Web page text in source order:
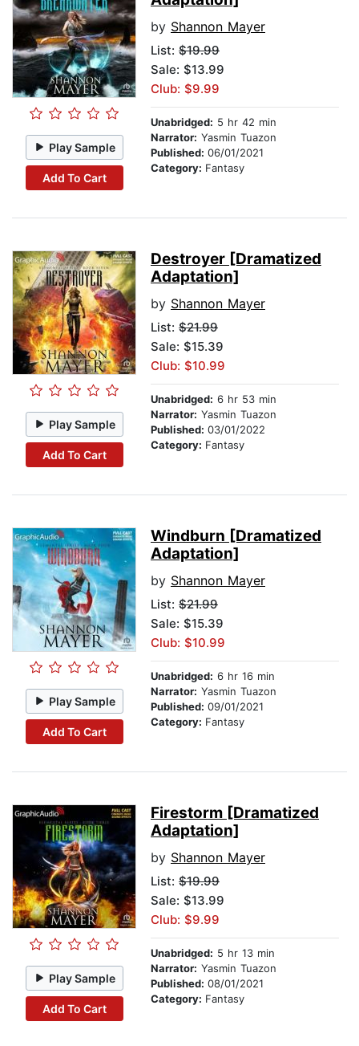
Play Sample
Add To Cart
by Shannon Mayer
List: $19.99
Sale: $13.99
Club: $9.99
Unabridged: 5 hr 42 min
Narrator: Yasmin Tuazon
Published: 06/01/2021
Category: Fantasy
Play Sample
Add To Cart
Destroyer [Dramatized
Adaptation]
by Shannon Mayer
List: $21.99
Sale: $15.39
Club: $10.99
Unabridged: 6 hr 53 min
Narrator: Yasmin Tuazon
Published: 03/01/2022
Category: Fantasy
Play Sample
Add To Cart
Windburn [Dramatized
Adaptation]
by Shannon Mayer
List: $21.99
Sale: $15.39
Club: $10.99
Unabridged: 6 hr 16 min
Narrator: Yasmin Tuazon
Published: 09/01/2021
Category: Fantasy
Play Sample
Add To Cart
Firestorm [Dramatized
Adaptation]
by Shannon Mayer
List: $19.99
Sale: $13.99
Club: $9.99
Unabridged: 5 hr 13 min
Narrator: Yasmin Tuazon
Published: 08/01/2021
Category: Fantasy